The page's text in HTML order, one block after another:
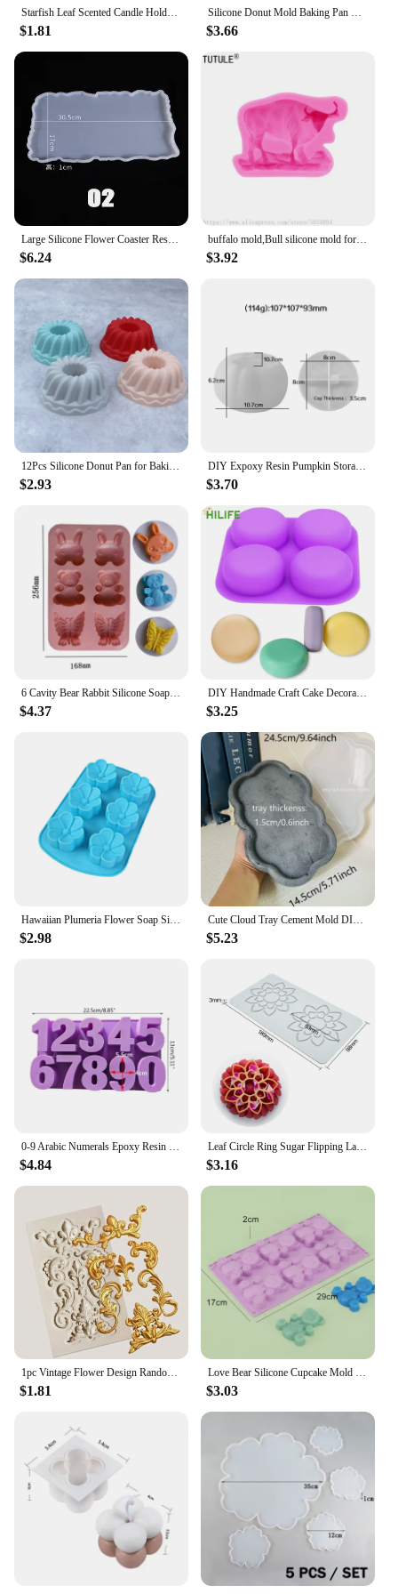
Starfish Leaf Scented Candle Holder Silicone Mold Storage Tray Mold DIY Plate Dish Cement Concrete Plaster Mold Craft Decoration
$1.81
Silicone Donut Mold Baking Pan Non-Stick Baking Pastry Chocolate Cake Dessert DIY Decoration Tools Bagels Muffins Donuts
$3.66
Large Silicone Flower Coaster Resin Casting Molds Kit Resin Cup Mat Coaster Epoxy Mould Home Decor DIY Crafts Making Tool
$6.24
buffalo mold,Bull silicone mold for soap and candles making molds-Young Bull Head-Shiny Silicone Molds,Keychains mold
$3.92
$2.93
DIY Expoxy Resin Pumpkin Storage Box Mold With Lid Pumpkin Candlestick Plaster Halloween Ornaments Silicone Mold
$3.70
$4.37
DIY Handmade Craft Cake Decorating Tools 4 Cavity Silicone Soap Molds Tray Easy To Demould Round Circles Soap Molds
$3.25
$2.98
Cute Cloud Tray Cement Mold DIY Terrazzo Storage Tray Silicone Mold Trinkets Display Tray Gypsum Epoxy Resin Mold
$5.23
$4.84
Leaf Circle Ring Sugar Flipping Lace Pad Tree Branches Vegetable Western Food Decoration Molecular Cuisine Baking Silicone Mold
$3.16
1pc Vintage Flower Design Random Silicone Mold, European Embossed Craft Silicone Mold For DIY
$1.81
Love Bear Silicone Cupcake Mold Candy Molds for Your Holiday Cake, Soap, Ice Cube, Gummy, Cookie, Jelly, Candy, Pudding, Jello
$3.03